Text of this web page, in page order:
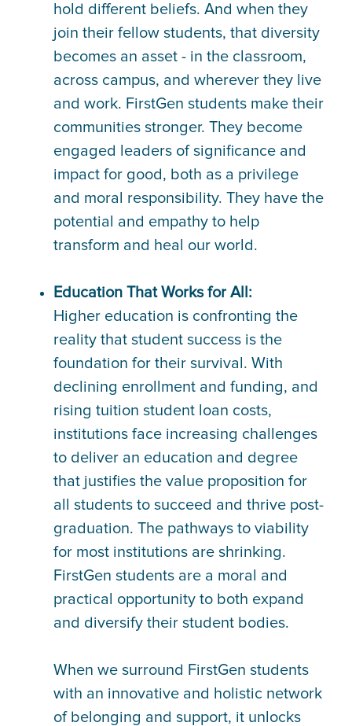
hold different beliefs. And when they
join their fellow students, that diversity
becomes an asset - in the classroom,
across campus, and wherever they live
and work. FirstGen students make their
communities stronger. They become
engaged leaders of significance and
impact for good, both as a privilege
and moral responsibility. They have the
potential and empathy to help
transform and heal our world.
Education That Works for All:
Higher education is confronting the
reality that student success is the
foundation for their survival. With
declining enrollment and funding, and
rising tuition student loan costs,
institutions face increasing challenges
to deliver an education and degree
that justifies the value proposition for
all students to succeed and thrive post-
graduation. The pathways to viability
for most institutions are shrinking.
FirstGen students are a moral and
practical opportunity to both expand
and diversify their student bodies.
When we surround FirstGen students
with an innovative and holistic network
of belonging and support, it unlocks